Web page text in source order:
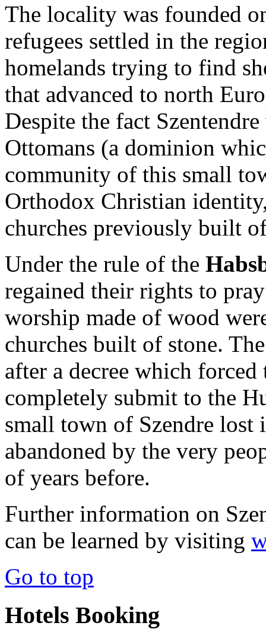
The locality was founded
refugees settled in the
homelands trying to find
that advanced to north
Despite the fact
Ottomans (a dominion
community of this small
Orthodox Christian
churches previously built
Under the rule of the
regained their rights to
worship made of wood
churches built of stone.
after a decree which
completely submit to the
small town of Szendre lost
abandoned by the very
of years before.
Further information on
can be learned by visiting
Go to top
Hotels Booking